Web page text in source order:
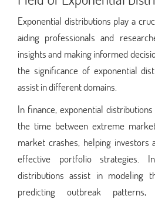
Exponential distributions play a
aiding professionals and
insights and making informed
the significance of exponential
assist in different domains.
In finance, exponential
the time between extreme
market crashes, helping investors
effective portfolio strategies.
distributions assist in modeling
predicting outbreak